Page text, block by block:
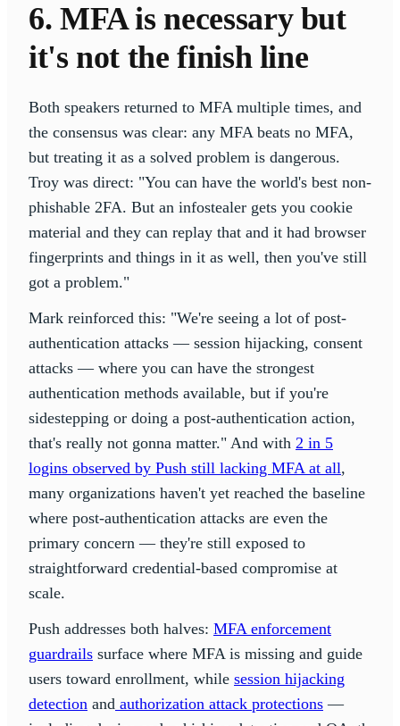
6. MFA is necessary but
it's not the finish line
Both speakers returned to MFA multiple times, and
the consensus was clear: any MFA beats no MFA,
but treating it as a solved problem is dangerous.
Troy was direct: "You can have the world's best non-
phishable 2FA. But an infostealer gets you cookie
material and they can replay that and it had browser
fingerprints and things in it as well, then you've still
got a problem."
Mark reinforced this: "We're seeing a lot of post-
authentication attacks — session hijacking, consent
attacks — where you can have the strongest
authentication methods available, but if you're
sidestepping or doing a post-authentication action,
that's really not gonna matter." And with 2 in 5
logins observed by Push still lacking MFA at all,
many organizations haven't yet reached the baseline
where post-authentication attacks are even the
primary concern — they're still exposed to
straightforward credential-based compromise at
scale.
Push addresses both halves: MFA enforcement
guardrails surface where MFA is missing and guide
users toward enrollment, while session hijacking
detection and authorization attack protections —